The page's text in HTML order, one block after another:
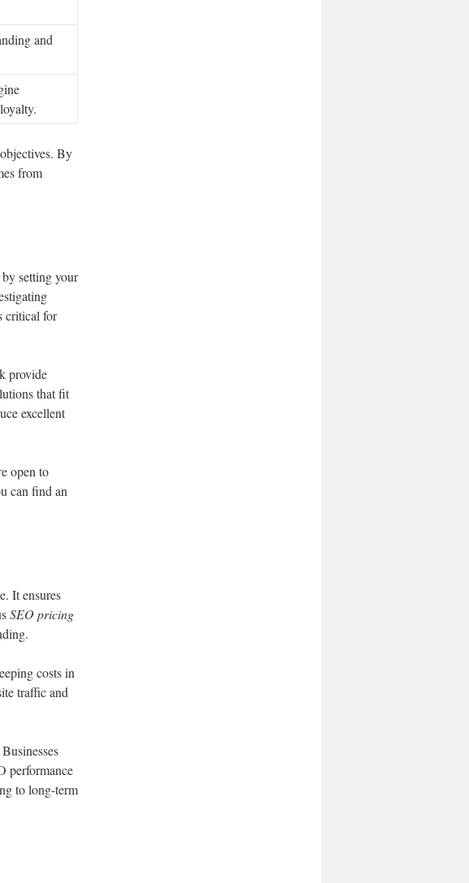
and
By
from
setting your
critical for
provide
that fit
excellent
open to
can find an
It ensures
SEO pricing
costs in
traffic and
performance
to long-term